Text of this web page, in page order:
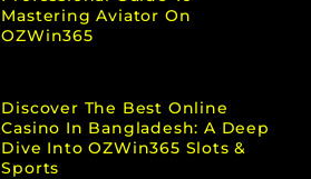
Mastering Aviator On
OZWin365
Discover The Best Online
Casino In Bangladesh: A Deep
Dive Into OZWin365 Slots &
Sports